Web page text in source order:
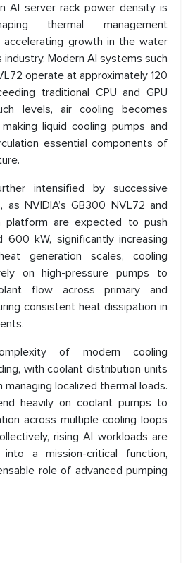
AI server rack power density is
thermal management
accelerating growth in the water
Modern AI systems such
operate at approximately 120
traditional CPU and GPU
levels, air cooling becomes
liquid cooling pumps and
essential components of
intensified by successive
as NVIDIA’s GB300 NVL72 and
platform are expected to push
600 kW, significantly increasing
generation scales, cooling
on high-pressure pumps to
flow across primary and
consistent heat dissipation in
of modern cooling
with coolant distribution units
managing localized thermal loads.
heavily on coolant pumps to
across multiple cooling loops
rising AI workloads are
into a mission-critical function,
role of advanced pumping